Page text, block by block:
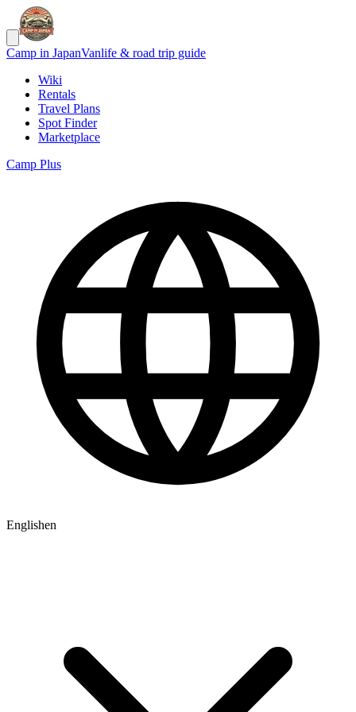
Camp in JapanVanlife & road trip guide
Wiki
Rentals
Travel Plans
Spot Finder
Marketplace
Camp Plus
Englishen